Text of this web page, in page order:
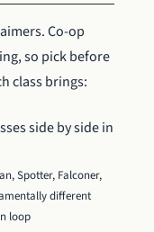
Co-op
so pick before
class brings:
Spotter, Falconer,
different
loop